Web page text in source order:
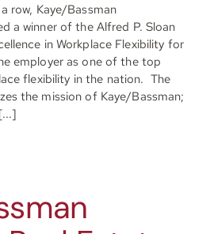
row, Kaye/Bassman
a winner of the Alfred P. Sloan
in Workplace Flexibility for
employer as one of the top
flexibility in the nation. The
the mission of Kaye/Bassman;